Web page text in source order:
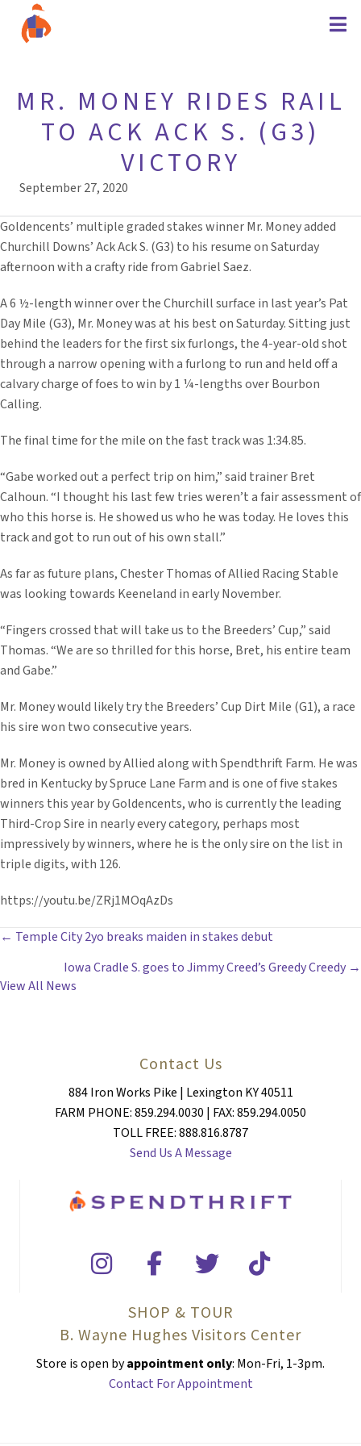
MR. MONEY RIDES RAIL
TO ACK ACK S. (G3)
VICTORY
September 27, 2020
Goldencents’ multiple graded stakes winner Mr. Money added
Churchill Downs’ Ack Ack S. (G3) to his resume on Saturday
afternoon with a crafty ride from Gabriel Saez.
A 6 ½-length winner over the Churchill surface in last year’s Pat
Day Mile (G3), Mr. Money was at his best on Saturday. Sitting just
behind the leaders for the first six furlongs, the 4-year-old shot
through a narrow opening with a furlong to run and held off a
calvary charge of foes to win by 1 ¼-lengths over Bourbon
Calling.
The final time for the mile on the fast track was 1:34.85.
“Gabe worked out a perfect trip on him,” said trainer Bret
Calhoun. “I thought his last few tries weren’t a fair assessment of
who this horse is. He showed us who he was today. He loves this
track and got to run out of his own stall.”
As far as future plans, Chester Thomas of Allied Racing Stable
was looking towards Keeneland in early November.
“Fingers crossed that will take us to the Breeders’ Cup,” said
Thomas. “We are so thrilled for this horse, Bret, his entire team
and Gabe.”
Mr. Money would likely try the Breeders’ Cup Dirt Mile (G1), a race
his sire won two consecutive years.
Mr. Money is owned by Allied along with Spendthrift Farm. He was
bred in Kentucky by Spruce Lane Farm and is one of five stakes
winners this year by Goldencents, who is currently the leading
Third-Crop Sire in nearly every category, perhaps most
impressively by winners, where he is the only sire on the list in
triple digits, with 126.
https://youtu.be/ZRj1MOqAzDs
POSTS
NAVIGATION
← Temple City 2yo breaks maiden in stakes debut
Iowa Cradle S. goes to Jimmy Creed’s Greedy Creedy →
View All News
Contact Us
884 Iron Works Pike | Lexington KY 40511
FARM PHONE: 859.294.0030 | FAX: 859.294.0050
TOLL FREE: 888.816.8787
Send Us A Message
SHOP & TOUR
B. Wayne Hughes Visitors Center
Store is open byappointment only: Mon-Fri, 1-3pm.
Contact For Appointment